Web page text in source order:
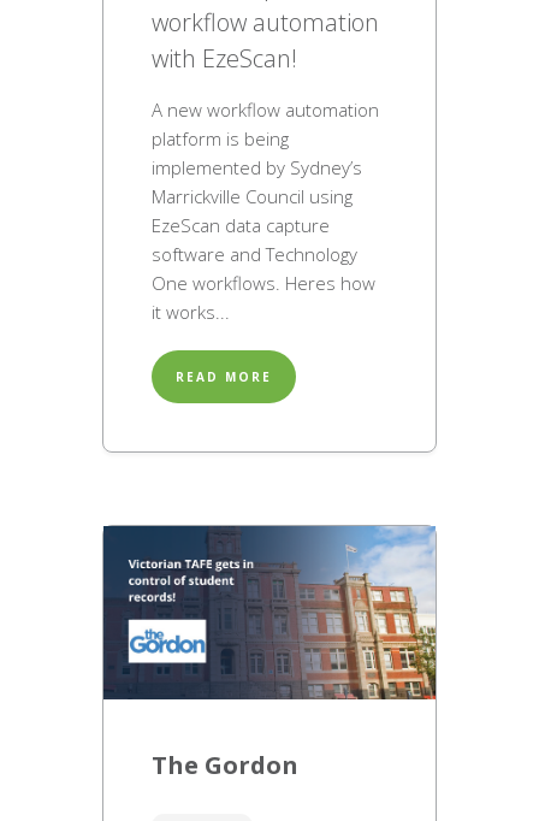
workflow automation
with EzeScan!
A new workflow automation
platform is being
implemented by Sydney’s
Marrickville Council using
EzeScan data capture
software and Technology
One workflows. Heres how
it works...
READ MORE
The Gordon